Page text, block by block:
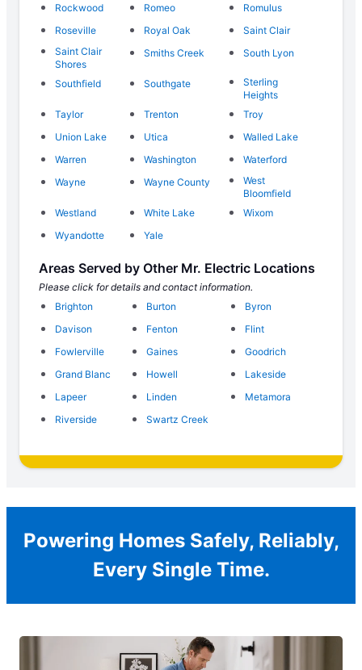
Rockwood
Romeo
Romulus
Roseville
Royal Oak
Saint Clair
Saint Clair
Shores
Smiths Creek South Lyon
Southfield Southgate
Sterling
Heights
Taylor
Trenton
Troy
Union Lake
Utica
Walled Lake
Warren
Washington
Waterford
Wayne
Wayne County
West
Bloomfield
Westland
White Lake
Wixom
Wyandotte
Yale
Areas Served by Other Mr. Electric Locations
Please click for details and contact information.
Brighton
Burton
Byron
Davison
Fenton
Flint
Fowlerville
Gaines
Goodrich
Grand Blanc
Howell
Lakeside
Lapeer
Linden
Metamora
Riverside
Swartz Creek
Powering Homes Safely, Reliably,
Every Single Time.